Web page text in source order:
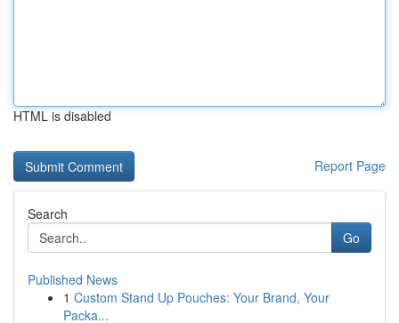
HTML is disabled
Report Page
Search
Go
Published News
1 Custom Stand Up Pouches: Your Brand, Your
Packa...